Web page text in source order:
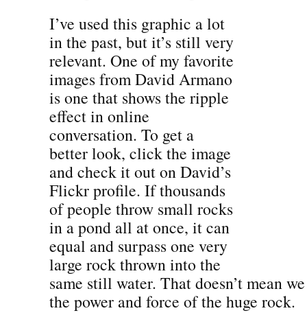
I’ve used this graphic a lot
in the past, but it’s still very
relevant. One of my favorite
images from David Armano
is one that shows the ripple
effect in online
conversation. To get a
better look, click the image
and check it out on David’s
Flickr profile. If thousands
of people throw small rocks
in a pond all at once, it can
equal and surpass one very
large rock thrown into the
same still water. That doesn’t mean
the power and force of the huge rock.